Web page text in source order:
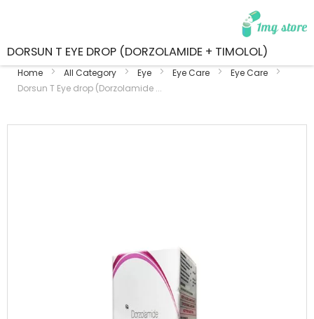
DORSUN T EYE DROP (DORZOLAMIDE + TIMOLOL)
Home All Category Eye Eye Care
Eye Care
Dorsun T Eye drop (Dorzolamide ...